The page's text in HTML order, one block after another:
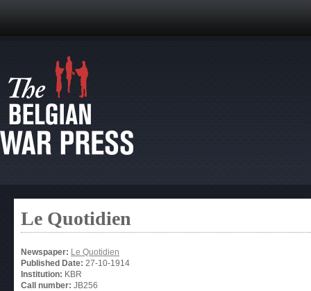
Le Quotidien
Newspaper: Le Quotidien
Published Date: 27-10-1914
Institution: KBR
Call number: JB256